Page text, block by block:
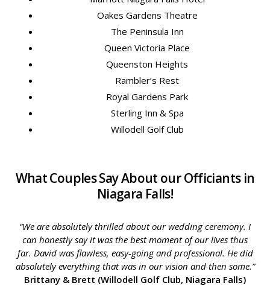
Oakes Gardens Theatre
The Peninsula Inn
Queen Victoria Place
Queenston Heights
Rambler’s Rest
Royal Gardens Park
Sterling Inn & Spa
Willodell Golf Club
What Couples Say About our Officiants in
Niagara Falls!
“We are absolutely thrilled about our wedding ceremony. I
can honestly say it was the best moment of our lives thus
far. David was flawless, easy-going and professional. He did
absolutely everything that was in our vision and then some.”
Brittany & Brett (Willodell Golf Club, Niagara Falls)